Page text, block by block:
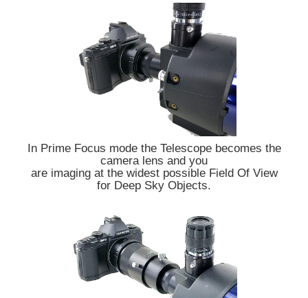
In Prime Focus mode the Telescope becomes the
camera lens and you
are imaging at the widest possible Field Of View
for Deep Sky Objects.